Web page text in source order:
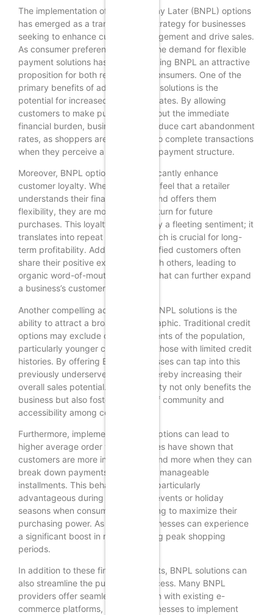
The implementation of Buy Now, Pay Later (BNPL) options
has emerged as a transformative strategy for businesses
seeking to enhance customer engagement and drive sales.
As consumer preferences evolve, the demand for flexible
payment solutions has surged, making BNPL an attractive
proposition for both retailers and consumers. One of the
primary benefits of adopting BNPL solutions is the
potential for increased conversion rates. By allowing
customers to make purchases without the immediate
financial burden, businesses can reduce cart abandonment
rates, as shoppers are more likely to complete transactions
when they perceive a manageable payment structure.
Moreover, BNPL options can significantly enhance
customer loyalty. When consumers feel that a retailer
understands their financial needs and offers them
flexibility, they are more likely to return for future
purchases. This loyalty is not merely a fleeting sentiment; it
translates into repeat business, which is crucial for long-
term profitability. Additionally, satisfied customers often
share their positive experiences with others, leading to
organic word-of-mouth marketing that can further expand
a business’s customer base.
Another compelling advantage of BNPL solutions is the
ability to attract a broader demographic. Traditional credit
options may exclude certain segments of the population,
particularly younger consumers or those with limited credit
histories. By offering BNPL, businesses can tap into this
previously underserved market, thereby increasing their
overall sales potential. This inclusivity not only benefits the
business but also fosters a sense of community and
accessibility among consumers.
Furthermore, implementing BNPL options can lead to
higher average order values. Studies have shown that
customers are more inclined to spend more when they can
break down payments into smaller, manageable
installments. This behavior can be particularly
advantageous during promotional events or holiday
seasons when consumers are looking to maximize their
purchasing power. As a result, businesses can experience
a significant boost in revenue during peak shopping
periods.
In addition to these financial benefits, BNPL solutions can
also streamline the purchasing process. Many BNPL
providers offer seamless integration with existing e-
commerce platforms, allowing businesses to implement